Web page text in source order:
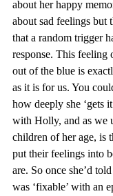
about her happy
about sad feelings but
that a random trigger
response. This feeling
out of the blue is
as it is for us. You
how deeply she ‘gets
with Holly, and as we
children of her age, is
put their feelings into
are. So once she’d
was ‘fixable’ with an